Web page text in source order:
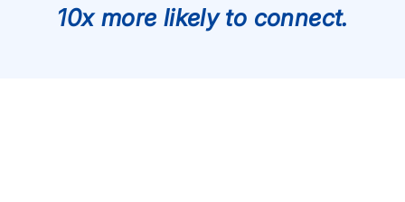
10x more likely to connect.